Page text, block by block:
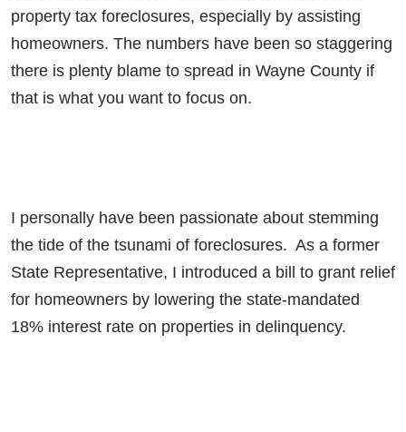
property tax foreclosures, especially by assisting
homeowners. The numbers have been so staggering
there is plenty blame to spread in Wayne County if
that is what you want to focus on.
I personally have been passionate about stemming
the tide of the tsunami of foreclosures. As a former
State Representative, I introduced a bill to grant relief
for homeowners by lowering the state-mandated
18% interest rate on properties in delinquency.